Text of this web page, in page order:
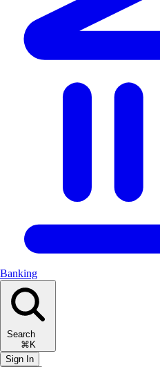
Banking
Search
⌘K
Sign In